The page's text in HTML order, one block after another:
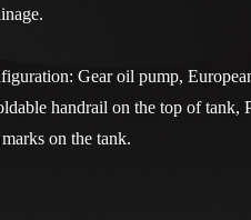
Gear oil pump,
handrail on the top of tank,
on the tank.